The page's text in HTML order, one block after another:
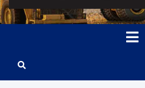
Africa
Where Commodities Speak